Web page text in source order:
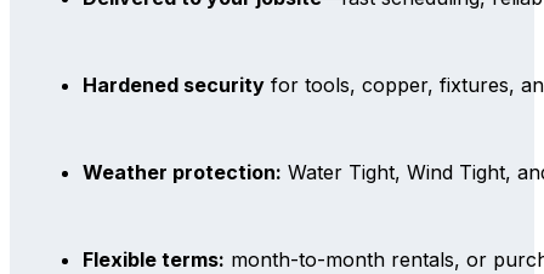
Hardened security for tools, copper, fixtures,
Weather protection: Water Tight, Wind Tight,
Flexible terms: month-to-month rentals, or